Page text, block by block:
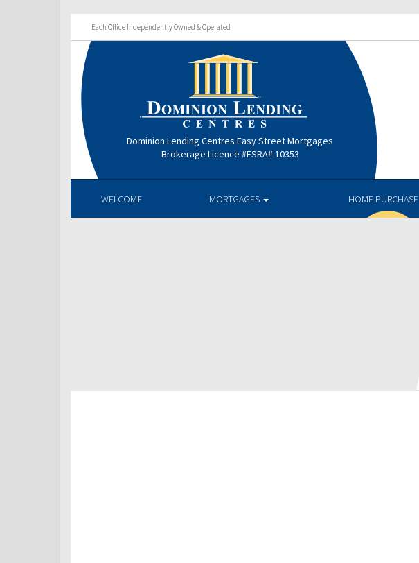
Each Office Independently Owned & Operated
Dominion Lending Centres Easy Street Mortgages
Brokerage Licence #FSRA# 10353
WELCOME MORTGAGES HOME PURCHASE